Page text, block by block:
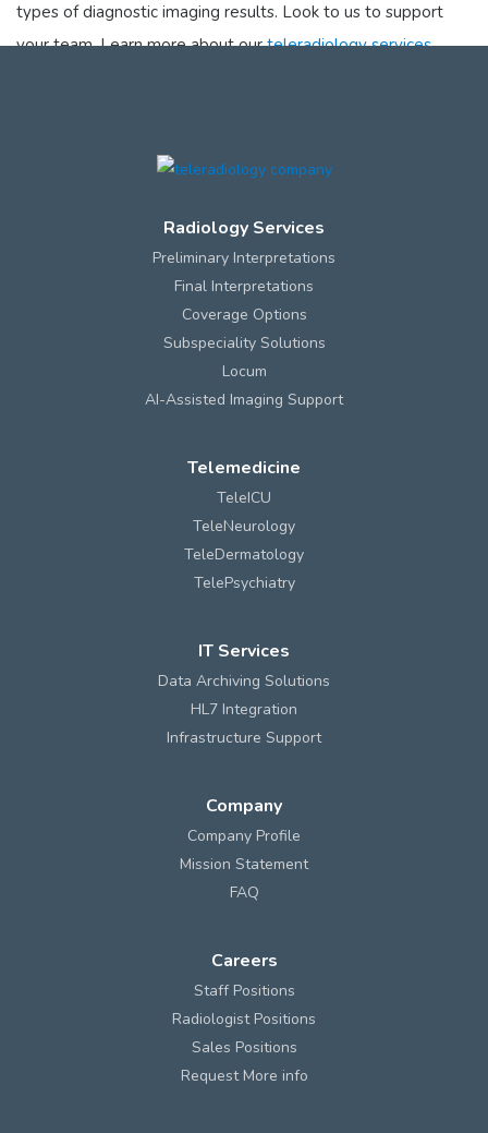
types of diagnostic imaging results. Look to us to support
your team. Learn more about ourteleradiology services
Radiology Services
Preliminary Interpretations
Final Interpretations
Coverage Options
Subspeciality Solutions
Locum
AI-Assisted Imaging Support
Telemedicine
TeleICU
TeleNeurology
TeleDermatology
TelePsychiatry
IT Services
Data Archiving Solutions
HL7 Integration
Infrastructure Support
Company
Company Profile
Mission Statement
FAQ
Careers
Staff Positions
Radiologist Positions
Sales Positions
Request More info